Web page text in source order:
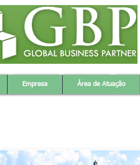
Empresa Área de Atuação
Strategy